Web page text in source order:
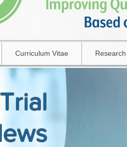
Curriculum Vitae Research